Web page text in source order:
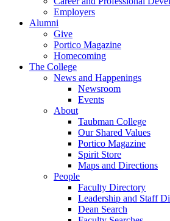
Employers
Alumni
Give
Portico Magazine
Homecoming
The College
News and Happenings
Newsroom
Events
About
Taubman College
Our Shared Values
Portico Magazine
Spirit Store
Maps and Directions
People
Faculty Directory
Leadership and Staff
Dean Search